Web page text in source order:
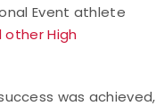
Event athlete
other High
was achieved,